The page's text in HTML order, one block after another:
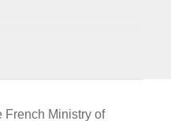
French Ministry of